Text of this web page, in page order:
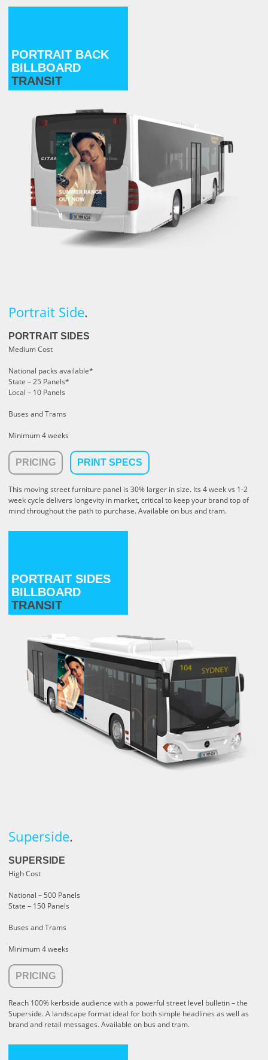
PORTRAIT BACK
BILLBOARD
TRANSIT
Portrait Side.
PORTRAIT SIDES
Medium Cost
National packs available*
State – 25 Panels*
Local – 10 Panels
Buses and Trams
Minimum 4 weeks
PRICING PRINT SPECS
This moving street furniture panel is 30% larger in size. Its 4 week vs 1-2
week cycle delivers longevity in market, critical to keep your brand top of
mind throughout the path to purchase. Available on bus and tram.
PORTRAIT SIDES
BILLBOARD
TRANSIT
Superside.
SUPERSIDE
High Cost
National – 500 Panels
State – 150 Panels
Buses and Trams
Minimum 4 weeks
PRICING
Reach 100% kerbside audience with a powerful street level bulletin – the
Superside. A landscape format ideal for both simple headlines as well as
brand and retail messages. Available on bus and tram.